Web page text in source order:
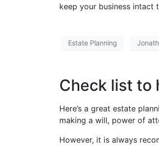
keep your business
Estate Planning
Check list to
Here’s a great estate
making a will, power of
However, it is always